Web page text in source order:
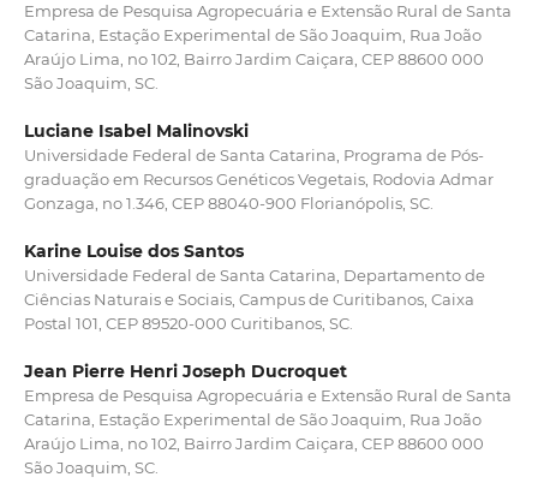
Empresa de Pesquisa Agropecuária e Extensão Rural de Santa
Catarina, Estação Experimental de São Joaquim, Rua João
Araújo Lima, no 102, Bairro Jardim Caiçara, CEP 88600 000
São Joaquim, SC.
Luciane Isabel Malinovski
Universidade Federal de Santa Catarina, Programa de Pós-
graduação em Recursos Genéticos Vegetais, Rodovia Admar
Gonzaga, no 1.346, CEP 88040-900 Florianópolis, SC.
Karine Louise dos Santos
Universidade Federal de Santa Catarina, Departamento de
Ciências Naturais e Sociais, Campus de Curitibanos, Caixa
Postal 101, CEP 89520-000 Curitibanos, SC.
Jean Pierre Henri Joseph Ducroquet
Empresa de Pesquisa Agropecuária e Extensão Rural de Santa
Catarina, Estação Experimental de São Joaquim, Rua João
Araújo Lima, no 102, Bairro Jardim Caiçara, CEP 88600 000
São Joaquim, SC.